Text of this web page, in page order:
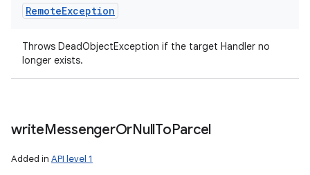
RemoteException
Throws DeadObjectException if the target Handler no
longer exists.
writeMessengerOrNullToParcel
Added in API level 1